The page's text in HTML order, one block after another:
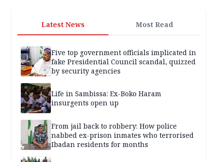
Latest News Most Read
Five top government officials implicated in
fake Presidential Council scandal, quizzed
by security agencies
Life in Sambissa: Ex-Boko Haram
insurgents open up
From jail back to robbery: How police
nabbed ex-prison inmates who terrorised
Ibadan residents for months